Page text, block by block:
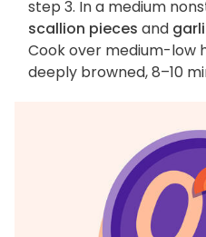
step 3. In a medium
scallion pieces and
Cook over medium-low
deeply browned, 8–10